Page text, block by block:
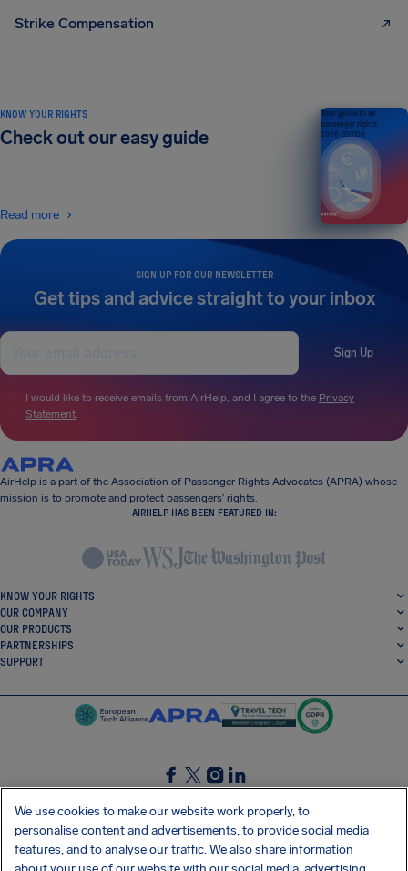
Strike Compensation
SIGN UP FOR OUR NEWSLETTER
Get tips and advice straight to your inbox
Sign Up
I would like to receive emails from AirHelp, and I agree to the Privacy
Statement.
KNOW YOUR RIGHTS
Check out our easy guide
Read more
Your guide to air
passenger rights
2026 EDITION
AirHelp is a part of the Association of Passenger Rights Advocates (APRA) whose
mission is to promote and protect passengers’ rights.
AIRHELP HAS BEEN FEATURED IN:
KNOW YOUR RIGHTS
OUR COMPANY
OUR PRODUCTS
PARTNERSHIPS
SUPPORT
SocialFacebook
SocialTwitter
SocialInstagram
SocialLinkedin
GET OUR FREE APP
We use cookies to make our website work properly, to
personalise content and advertisements, to provide social media
features, and to analyse our traffic. We also share information